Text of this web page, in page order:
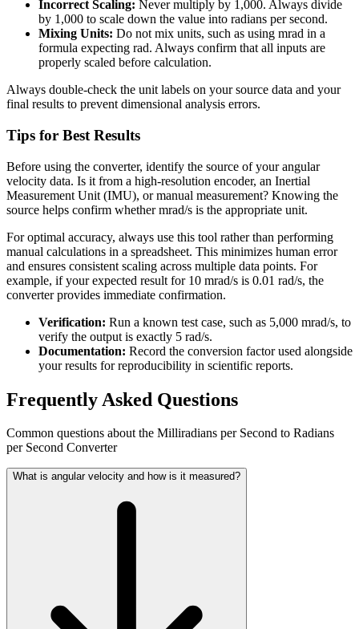
Incorrect Scaling: Never multiply by 1,000. Always divide
by 1,000 to scale down the value into radians per second.
Mixing Units: Do not mix units, such as using mrad in a
formula expecting rad. Always confirm that all inputs are
properly scaled before calculation.
Always double-check the unit labels on your source data and your
final results to prevent dimensional analysis errors.
Tips for Best Results
Before using the converter, identify the source of your angular
velocity data. Is it from a high-resolution encoder, an Inertial
Measurement Unit (IMU), or manual measurement? Knowing the
source helps confirm whether mrad/s is the appropriate unit.
For optimal accuracy, always use this tool rather than performing
manual calculations in a spreadsheet. This minimizes human error
and ensures consistent scaling across multiple data points. For
example, if your expected result for 10 mrad/s is 0.01 rad/s, the
converter provides immediate confirmation.
Verification: Run a known test case, such as 5,000 mrad/s, to
verify the output is exactly 5 rad/s.
Documentation: Record the conversion factor used alongside
your results for reproducibility in scientific reports.
Frequently Asked Questions
Common questions about the Milliradians per Second to Radians
per Second Converter
What is angular velocity and how is it measured?